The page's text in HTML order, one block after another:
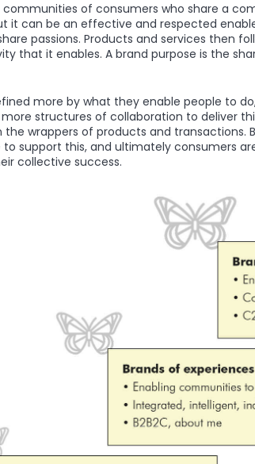
of consumers who share a
it can be an effective and respected
passions. Products and services then
that it enables. A brand purpose is the
more by what they enable people to
more structures of collaboration to deliver
wrappers of products and transactions.
support this, and ultimately consumers
collective success.